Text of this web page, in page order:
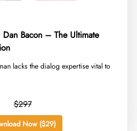
Bacon – The Ultimate
lacks the dialog expertise vital to
$297
Now ($29)